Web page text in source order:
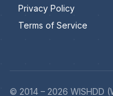
Privacy Policy
Terms of Service
© 2014 – 2026 WISHDD